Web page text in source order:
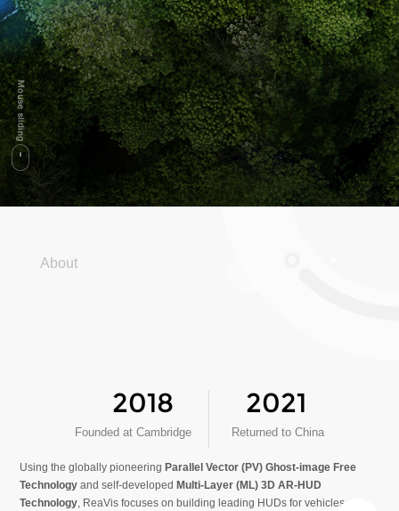
About
2018
Founded at Cambridge
2021
Returned to China
Using the globally pioneering Parallel Vector (PV) Ghost-image Free
Technology and self-developed Multi-Layer (ML) 3D AR-HUD
Technology, ReaVis focuses on building leading HUDs for vehicles.